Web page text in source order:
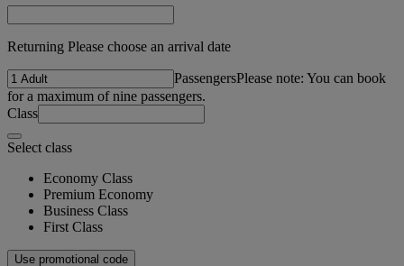
Returning Please choose an arrival date
PassengersPlease note: You can book
for a maximum of nine passengers.
Class
Select class
Economy Class
Premium Economy
Business Class
First Class
Use promotional code